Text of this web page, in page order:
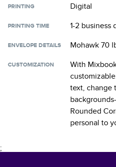
PRINTING Digital
PRINTING TIME 1-2 business
ENVELOPE DETAILS Mohawk 70
CUSTOMIZATION
With
text, change
Rounded
personal to
;